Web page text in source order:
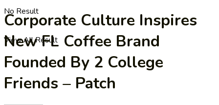
No Result
View All Result
Corporate Culture Inspires
New FL Coffee Brand
Founded By 2 College
Friends – Patch